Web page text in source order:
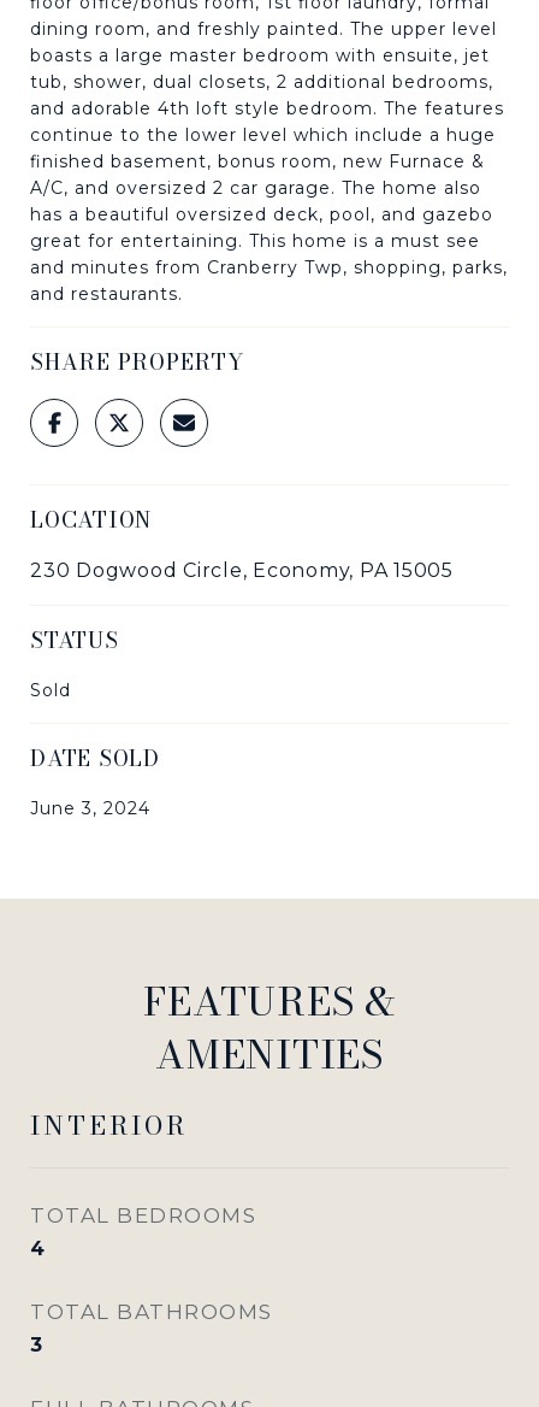
dining room, and freshly painted. The upper level
boasts a large master bedroom with ensuite, jet
tub, shower, dual closets, 2 additional bedrooms,
and adorable 4th loft style bedroom. The features
continue to the lower level which include a huge
finished basement, bonus room, new Furnace &
A/C, and oversized 2 car garage. The home also
has a beautiful oversized deck, pool, and gazebo
great for entertaining. This home is a must see
and minutes from Cranberry Twp, shopping, parks,
and restaurants.
SHARE PROPERTY
LOCATION
230 Dogwood Circle, Economy, PA 15005
STATUS
Sold
DATE SOLD
June 3, 2024
FEATURES &
AMENITIES
INTERIOR
TOTAL BEDROOMS
4
TOTAL BATHROOMS
3